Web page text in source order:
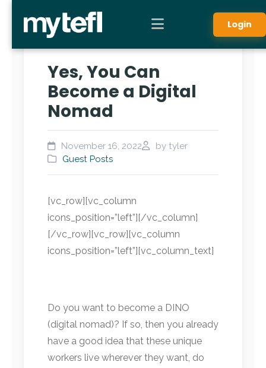
Login
Yes, You Can
Become a Digital
Nomad
November 16, 2022
by tyler
Guest Posts
[vc_row][vc_column
icons_position=”left”][/vc_column]
[/vc_row][vc_row][vc_column
icons_position=”left”][vc_column_text]
Do you want to become a DINO
(digital nomad)? If so, then you already
have a good idea that these unique
workers live wherever they want, do